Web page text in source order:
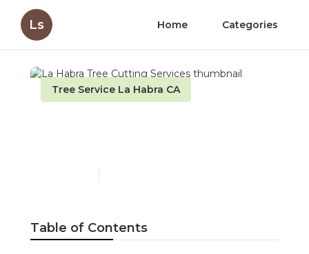
Ls Home Categories
Tree Service La Habra CA
Table of Contents